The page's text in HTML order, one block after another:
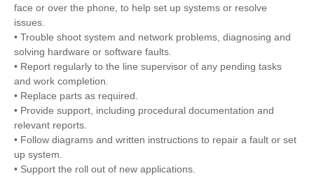
face or over the phone, to help set up systems or resolve
issues.
• Trouble shoot system and network problems, diagnosing and
solving hardware or software faults.
• Report regularly to the line supervisor of any pending tasks
and work completion.
• Replace parts as required.
• Provide support, including procedural documentation and
relevant reports.
• Follow diagrams and written instructions to repair a fault or set
up system.
• Support the roll out of new applications.